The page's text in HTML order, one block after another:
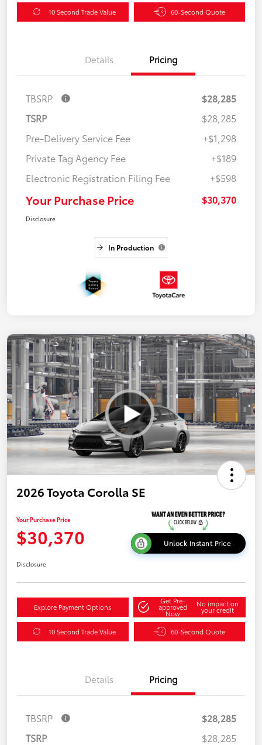
10 Second Trade Value 60-Second Quote
Details Pricing
TBSRP
$28,285
TSRP
$28,285
Pre-Delivery Service Fee
+$1,298
Private Tag Agency Fee
+$189
Electronic Registration Filing Fee
+$598
Your Purchase Price $30,370
Disclosure
In Production
2026 Toyota Corolla SE
Your Purchase Price
$30,370 Unlock Instant Price
Disclosure
Explore Payment Options
Get Pre-
approved
Now
No impact on
your credit
10 Second Trade Value 60-Second Quote
Details Pricing
TBSRP
$28,285
TSRP
$28,285